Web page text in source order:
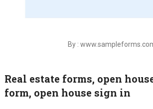
By :
Real estate forms, open
form, open house sign in